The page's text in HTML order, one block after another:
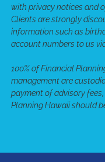
with privacy notices and
Clients are strongly
information such as
account numbers to us
100% of Financial
management are
payment of advisory
Planning Hawaii should